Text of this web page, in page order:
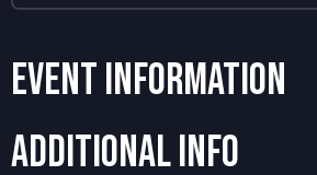
Event Information
Additional Info